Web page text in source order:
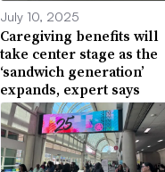
July 10, 2025
Caregiving benefits will
take center stage as the
‘sandwich generation’
expands, expert says